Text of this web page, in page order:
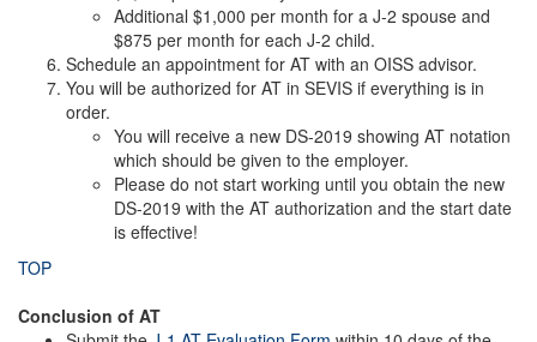
Additional $1,000 per month for a J-2 spouse and
$875 per month for each J-2 child.
Schedule an appointment for AT with an OISS advisor.
You will be authorized for AT in SEVIS if everything is in
order.
You will receive a new DS-2019 showing AT notation
which should be given to the employer.
Please do not start working until you obtain the new
DS-2019 with the AT authorization and the start date
is effective!
TOP
Conclusion of AT